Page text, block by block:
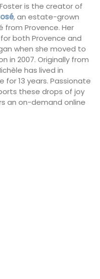
is the creator of
, an estate-grown
from Provence. Her
both Provence and
when she moved to
in 2007. Originally from
has lived in
for 13 years. Passionate
these drops of joy
an on-demand online